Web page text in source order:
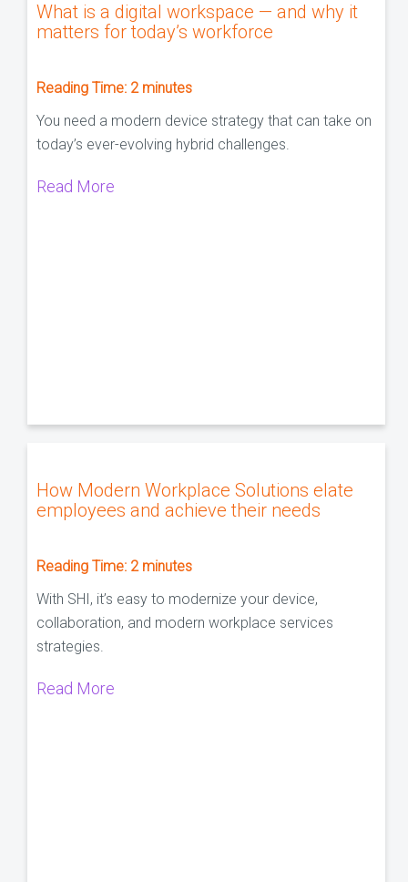
What is a digital workspace — and why it
matters for today’s workforce
Reading Time: 2 minutes
You need a modern device strategy that can take on
today’s ever-evolving hybrid challenges.
Read More
How Modern Workplace Solutions elate
employees and achieve their needs
Reading Time: 2 minutes
With SHI, it’s easy to modernize your device,
collaboration, and modern workplace services
strategies.
Read More